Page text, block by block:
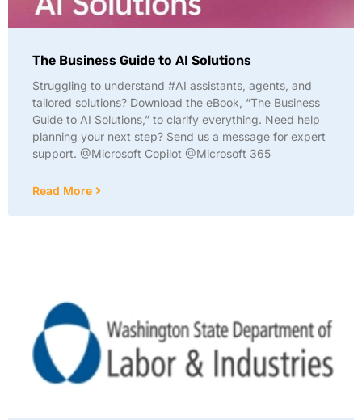
The Business Guide to AI Solutions
Struggling to understand #AI assistants, agents, and
tailored solutions? Download the eBook, “The Business
Guide to AI Solutions,” to clarify everything. Need help
planning your next step? Send us a message for expert
support. @Microsoft Copilot @Microsoft 365
Read More